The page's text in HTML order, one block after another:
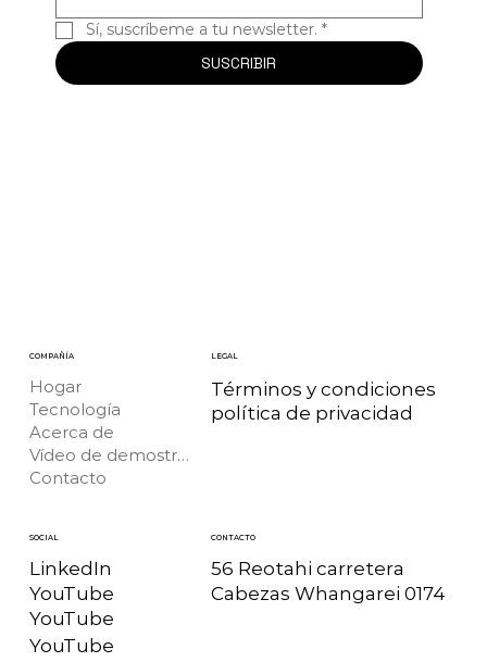
Sí, suscríbeme a tu newsletter. *
SUSCRIBIR
COMPAÑÍA
Hogar
Tecnología
Acerca de
Vídeo de demostración
Contacto
LEGAL
Términos y condiciones
política de privacidad
SOCIAL
LinkedIn
YouTube
YouTube
YouTube
CONTACTO
56 Reotahi carretera
Cabezas Whangarei 0174